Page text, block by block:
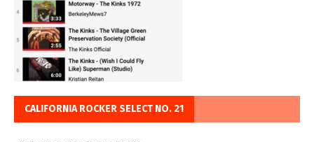
CALIFORNIA ROCKER SELECT NO. 21